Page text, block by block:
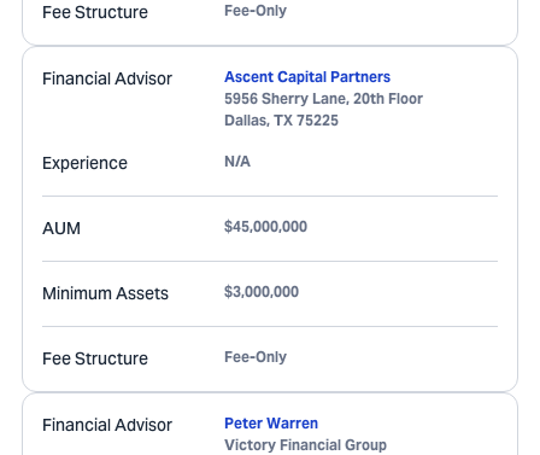
Fee Structure Fee-Only
Financial Advisor
Ascent Capital Partners
5956 Sherry Lane, 20th Floor
Dallas, TX 75225
Experience N/A
AUM $45,000,000
Minimum Assets $3,000,000
Fee Structure Fee-Only
Financial Advisor
Peter Warren
Victory Financial Group